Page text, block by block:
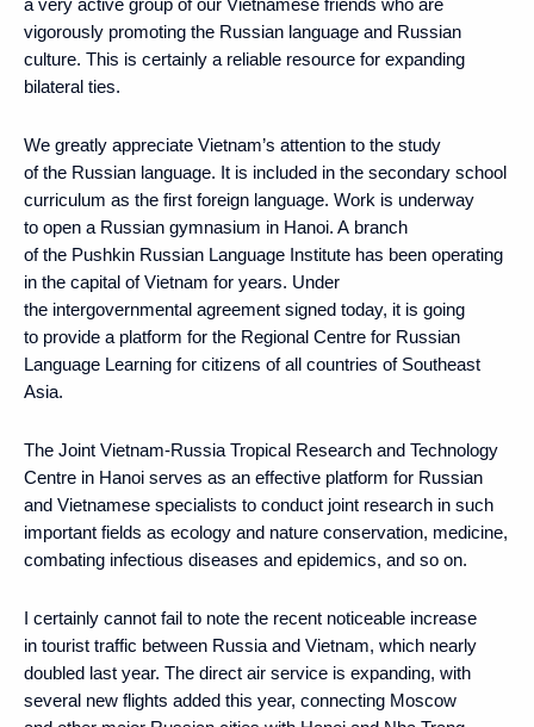
a very active group of our Vietnamese friends who are
vigorously promoting the Russian language and Russian
culture. This is certainly a reliable resource for expanding
bilateral ties.
We greatly appreciate Vietnam’s attention to the study
of the Russian language. It is included in the secondary school
curriculum as the first foreign language. Work is underway
to open a Russian gymnasium in Hanoi. A branch
of the Pushkin Russian Language Institute has been operating
in the capital of Vietnam for years. Under
the intergovernmental agreement signed today, it is going
to provide a platform for the Regional Centre for Russian
Language Learning for citizens of all countries of Southeast
Asia.
The Joint Vietnam-Russia Tropical Research and Technology
Centre in Hanoi serves as an effective platform for Russian
and Vietnamese specialists to conduct joint research in such
important fields as ecology and nature conservation, medicine,
combating infectious diseases and epidemics, and so on.
I certainly cannot fail to note the recent noticeable increase
in tourist traffic between Russia and Vietnam, which nearly
doubled last year. The direct air service is expanding, with
several new flights added this year, connecting Moscow